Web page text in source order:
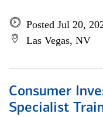
Posted Jul 20,
Las Vegas, NV
Consumer
Specialist